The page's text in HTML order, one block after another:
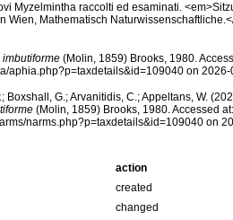
Myzelmintha raccolti ed esaminati.
Wien, Mathematisch
(Molin, 1859) Brooks, 1980.
aphia.php?p=taxdetails&id=109040 on 2026-
Boxshall, G.; Arvanitidis, C.; Appeltans, W.
(Molin, 1859) Brooks, 1980. Accessed at:
narms.php?p=taxdetails&id=109040 on
action
created
changed